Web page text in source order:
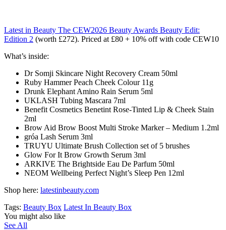
Latest in Beauty The CEW2026 Beauty Awards Beauty Edit:
Edition 2 (worth £272). Priced at £80 + 10% off with code CEW10
What’s inside:
Dr Somji Skincare Night Recovery Cream 50ml
Ruby Hammer Peach Cheek Colour 11g
Drunk Elephant Amino Rain Serum 5ml
UKLASH Tubing Mascara 7ml
Benefit Cosmetics Benetint Rose-Tinted Lip & Cheek Stain
2ml
Brow Aid Brow Boost Multi Stroke Marker – Medium 1.2ml
gróa Lash Serum 3ml
TRUYU Ultimate Brush Collection set of 5 brushes
Glow For It Brow Growth Serum 3ml
ARKIVE The Brightside Eau De Parfum 50ml
NEOM Wellbeing Perfect Night’s Sleep Pen 12ml
Shop here: latestinbeauty.com
Tags: Beauty Box Latest In Beauty Box
You might also like
See All